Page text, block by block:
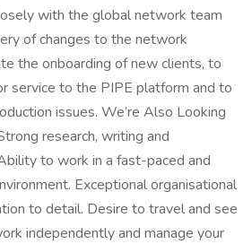
with the global network team
of changes to the network
the onboarding of new clients, to
service to the PIPE platform and to
issues. We’re Also Looking
research, writing and
to work in a fast-paced and
Exceptional organisational
to detail. Desire to travel and see
independently and manage your